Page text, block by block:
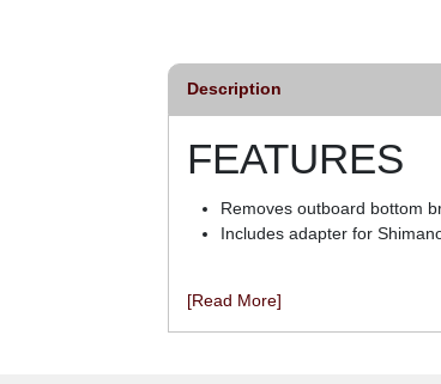
Description
FEATURES
Removes outboard bottom
Includes adapter for
[Read More]